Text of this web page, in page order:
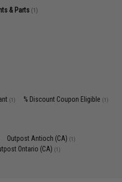
& Parts (1)
(1) % Discount Coupon Eligible (1)
Outpost Antioch (CA) (1)
Ontario (CA) (1)